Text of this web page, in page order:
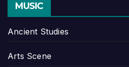
MUSIC
Ancient Studies
Arts Scene